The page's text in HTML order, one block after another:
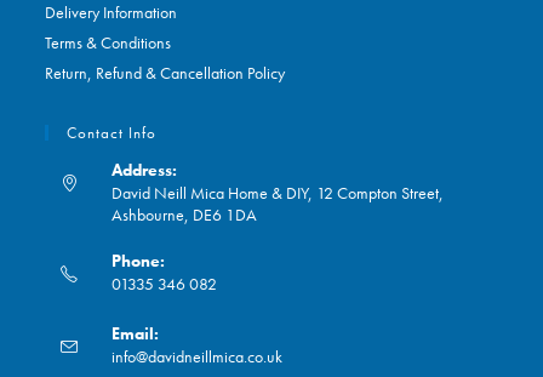
Delivery Information
Terms & Conditions
Return, Refund & Cancellation Policy
Contact Info
Address:
David Neill Mica Home & DIY, 12 Compton Street,
Ashbourne, DE6 1DA
Phone:
01335 346 082
in
your
Email:
info@davidneillmica.co.uk